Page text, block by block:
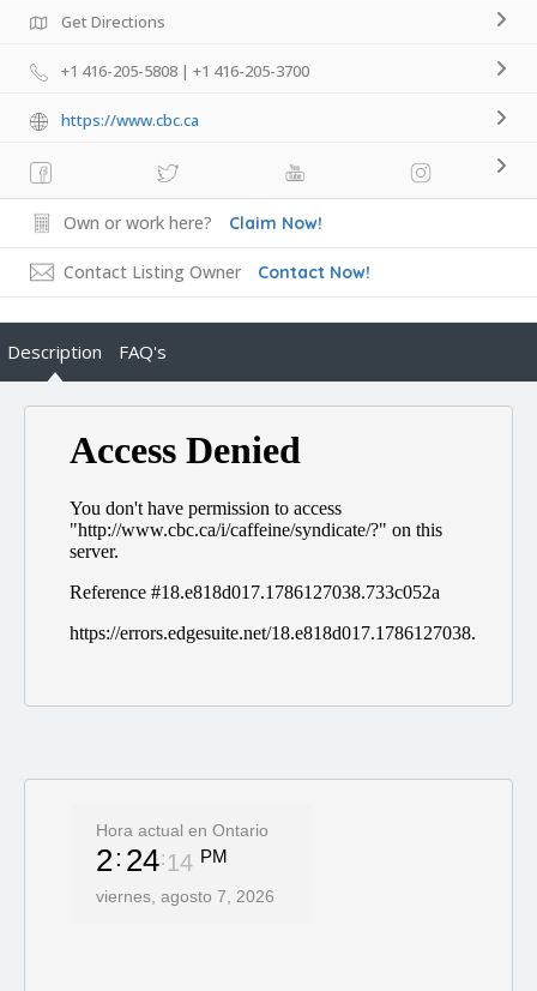
Get Directions
+1 416-205-5808 | +1 416-205-3700
https://www.cbc.ca
Own or work here? Claim Now!
Contact Listing Owner Contact Now!
Description FAQ's